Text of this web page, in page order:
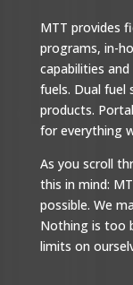
MTT provides
programs, in-
capabilities
fuels. Dual fuel
products.
for everything
As you scroll
this in mind:
possible. We
Nothing is too
limits on